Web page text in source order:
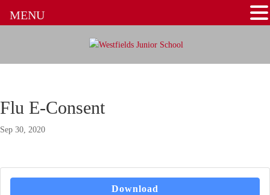
Flu E-Consent
Sep 30, 2020
Download
MENU